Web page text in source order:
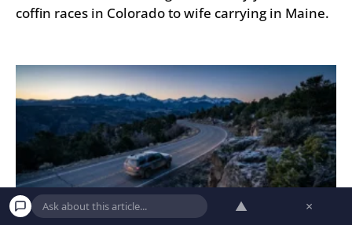
coffin races in Colorado to wife carrying in Maine.
▲ ×